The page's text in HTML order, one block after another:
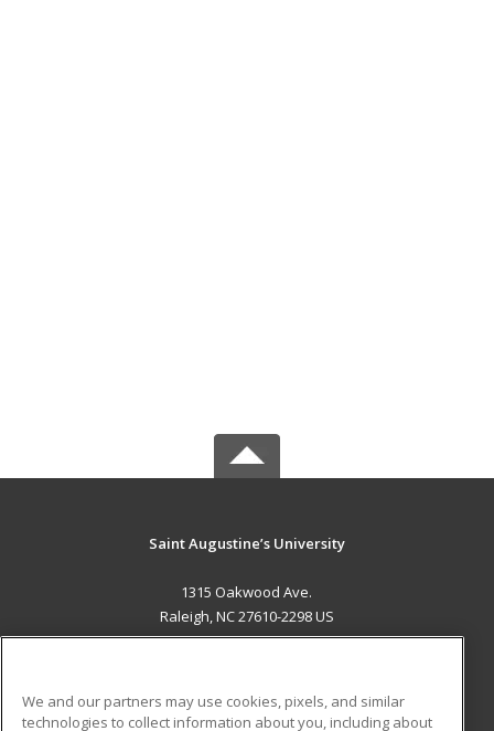
Saint Augustine’s University
1315 Oakwood Ave.
Raleigh, NC 27610-2298 US
We and our partners may use cookies, pixels, and similar
technologies to collect information about you, including about